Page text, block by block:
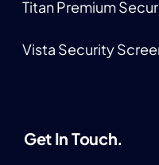
Titan Premium
Vista Security
Get In Touch.